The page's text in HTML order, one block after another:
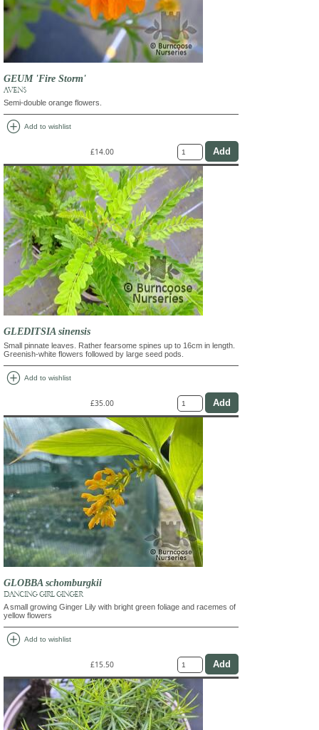
GEUM 'Fire Storm'
AVENS
Semi-double orange flowers.
add_circle Add to wishlist
£14.00
GLEDITSIA sinensis
Small pinnate leaves. Rather fearsome spines up to 16cm in length.
Greenish-white flowers followed by large seed pods.
add_circle Add to wishlist
£35.00
GLOBBA schomburgkii
DANCING GIRL GINGER
A small growing Ginger Lily with bright green foliage and racemes of
yellow flowers
add_circle Add to wishlist
£15.50